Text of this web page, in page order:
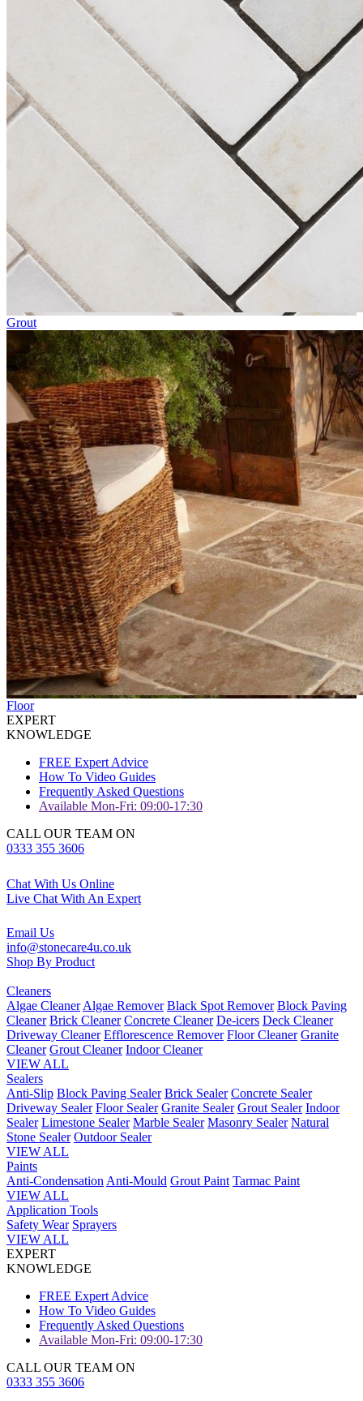
Grout
Floor
EXPERT
KNOWLEDGE
FREE Expert Advice
How To Video Guides
Frequently Asked Questions
Available Mon-Fri: 09:00-17:30
CALL OUR TEAM ON
0333 355 3606
Chat With Us Online
Live Chat With An Expert
Email Us
info@stonecare4u.co.uk
Shop By Product
Cleaners
Algae Cleaner Algae Remover Black Spot Remover Block Paving
Cleaner Brick Cleaner Concrete Cleaner De-icers Deck Cleaner
Driveway Cleaner Efflorescence Remover Floor Cleaner Granite
Cleaner Grout Cleaner Indoor Cleaner
VIEW ALL
Sealers
Anti-Slip Block Paving Sealer Brick Sealer Concrete Sealer
Driveway Sealer Floor Sealer Granite Sealer Grout Sealer Indoor
Sealer Limestone Sealer Marble Sealer Masonry Sealer Natural
Stone Sealer Outdoor Sealer
VIEW ALL
Paints
Anti-Condensation Anti-Mould Grout Paint Tarmac Paint
VIEW ALL
Application Tools
Safety Wear Sprayers
VIEW ALL
EXPERT
KNOWLEDGE
FREE Expert Advice
How To Video Guides
Frequently Asked Questions
Available Mon-Fri: 09:00-17:30
CALL OUR TEAM ON
0333 355 3606